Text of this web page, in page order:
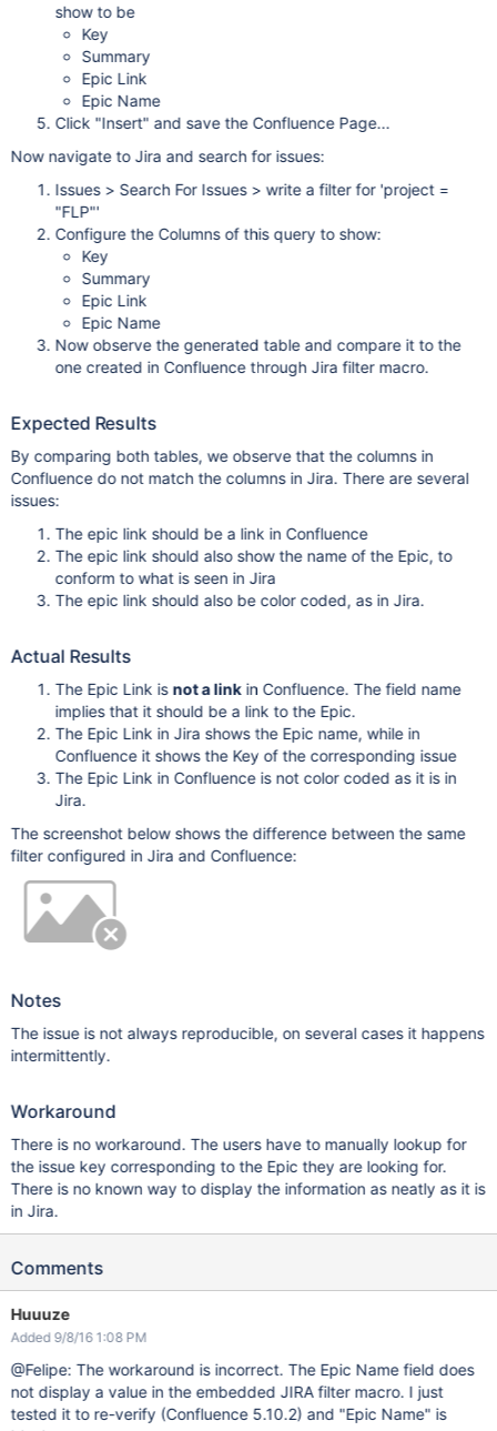
show to be
Key
Summary
Epic Link
Epic Name
Click "Insert" and save the Confluence Page...
Now navigate to Jira and search for issues:
Issues > Search For Issues > write a filter for 'project =
"FLP"'
Configure the Columns of this query to show:
Key
Summary
Epic Link
Epic Name
Now observe the generated table and compare it to the
one created in Confluence through Jira filter macro.
Expected Results
By comparing both tables, we observe that the columns in
Confluence do not match the columns in Jira. There are several
issues:
The epic link should be a link in Confluence
The epic link should also show the name of the Epic, to
conform to what is seen in Jira
The epic link should also be color coded, as in Jira.
Actual Results
The Epic Link is not a linkin Confluence. The field name
implies that it should be a link to the Epic.
The Epic Link in Jira shows the Epic name, while in
Confluence it shows the Key of the corresponding issue
The Epic Link in Confluence is not color coded as it is in
Jira.
The screenshot below shows the difference between the same
filter configured in Jira and Confluence:
Notes
The issue is not always reproducible, on several cases it happens
intermittently.
Workaround
There is no workaround. The users have to manually lookup for
the issue key corresponding to the Epic they are looking for.
There is no known way to display the information as neatly as it is
in Jira.
Comments
Huuuze
Added 9/8/16 1:08 PM
@Felipe: The workaround is incorrect. The Epic Name field does
not display a value in the embedded JIRA filter macro. I just
tested it to re-verify (Confluence 5.10.2) and "Epic Name" is